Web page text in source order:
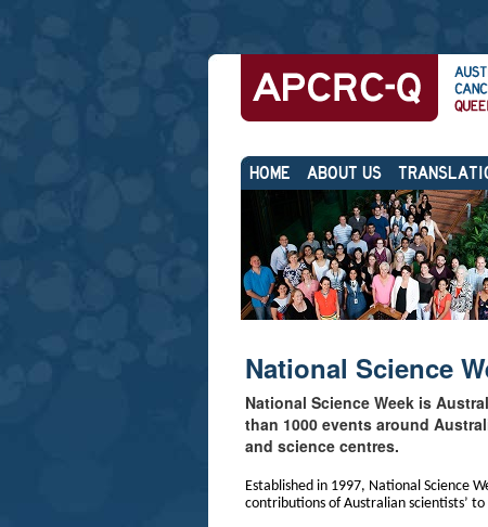
content.
|
navigation
tools
HOME ABOUT US
National Science
National Science Week is
than 1000 events around
and science centres.
Established in 1997, National Science
contributions of Australian scientists’